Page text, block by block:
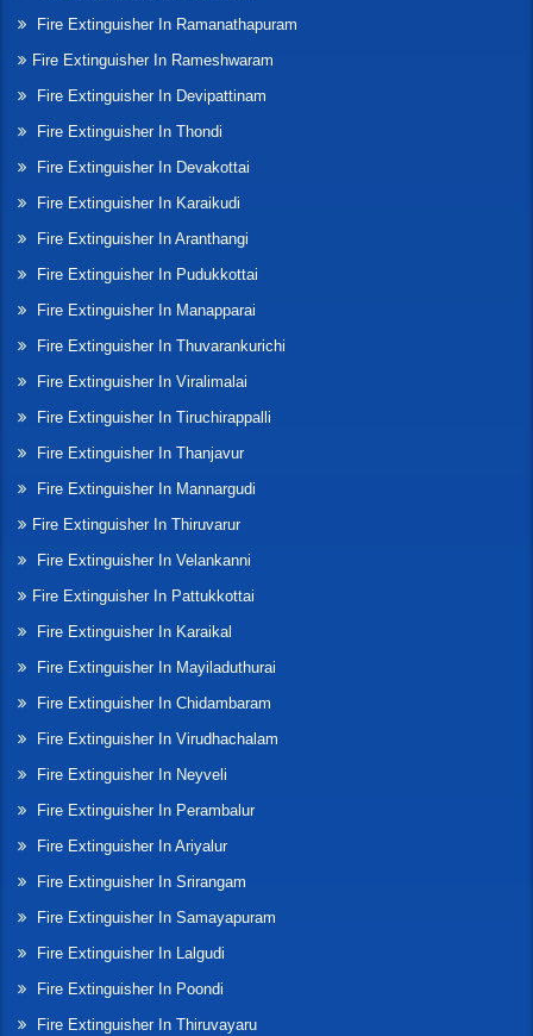
Fire Extinguisher In Ramanathapuram
Fire Extinguisher In Rameshwaram
Fire Extinguisher In Devipattinam
Fire Extinguisher In Thondi
Fire Extinguisher In Devakottai
Fire Extinguisher In Karaikudi
Fire Extinguisher In Aranthangi
Fire Extinguisher In Pudukkottai
Fire Extinguisher In Manapparai
Fire Extinguisher In Thuvarankurichi
Fire Extinguisher In Viralimalai
Fire Extinguisher In Tiruchirappalli
Fire Extinguisher In Thanjavur
Fire Extinguisher In Mannargudi
Fire Extinguisher In Thiruvarur
Fire Extinguisher In Velankanni
Fire Extinguisher In Pattukkottai
Fire Extinguisher In Karaikal
Fire Extinguisher In Mayiladuthurai
Fire Extinguisher In Chidambaram
Fire Extinguisher In Virudhachalam
Fire Extinguisher In Neyveli
Fire Extinguisher In Perambalur
Fire Extinguisher In Ariyalur
Fire Extinguisher In Srirangam
Fire Extinguisher In Samayapuram
Fire Extinguisher In Lalgudi
Fire Extinguisher In Poondi
Fire Extinguisher In Thiruvayaru